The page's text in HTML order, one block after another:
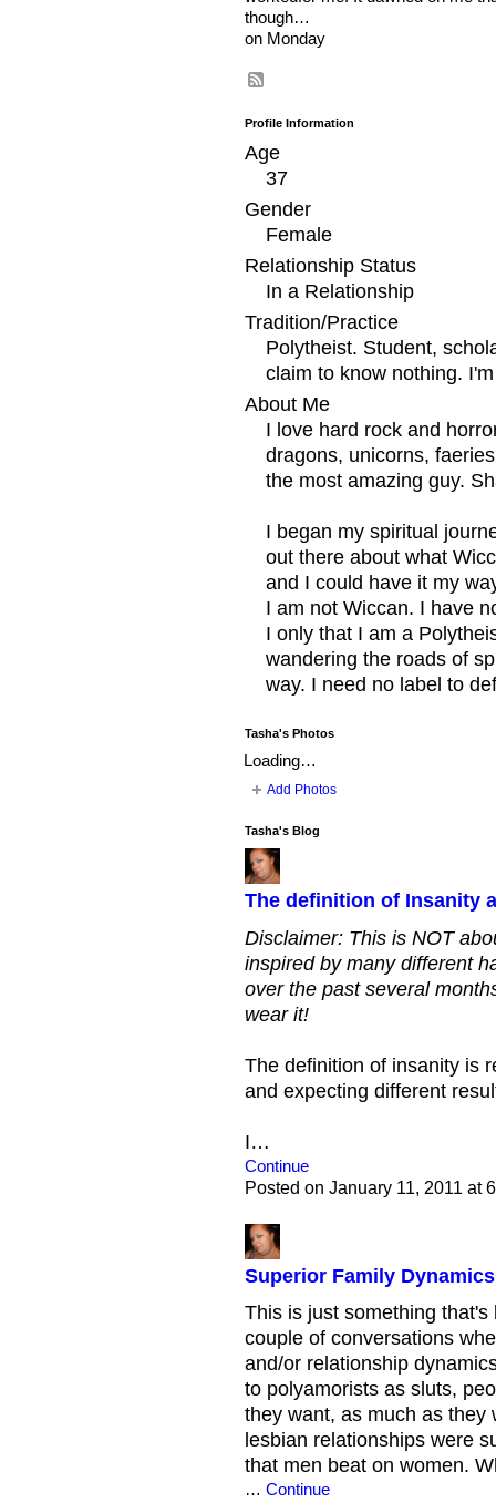
though…
on Monday
Profile Information
Age
37
Gender
Female
Relationship Status
In a Relationship
Tradition/Practice
Polytheist. Student,
claim to know nothing.
About Me
I love hard rock and
dragons, unicorns,
the most amazing guy.
I began my spiritual
out there about what
and I could have it my
I am not Wiccan. I have
I only that I am a
wandering the roads of
way. I need no label to
Tasha's Photos
Loading…
Add Photos
Tasha's Blog
The definition of Insanity
Disclaimer: This is NOT
inspired by many different
over the past several
wear it!
The definition of insanity is
and expecting different
I…
Continue
Posted on January 11, 2011 at
Superior Family
This is just something
couple of conversations
and/or relationship
to polyamorists as sluts,
they want, as much as they
lesbian relationships were
that men beat on women.
… Continue